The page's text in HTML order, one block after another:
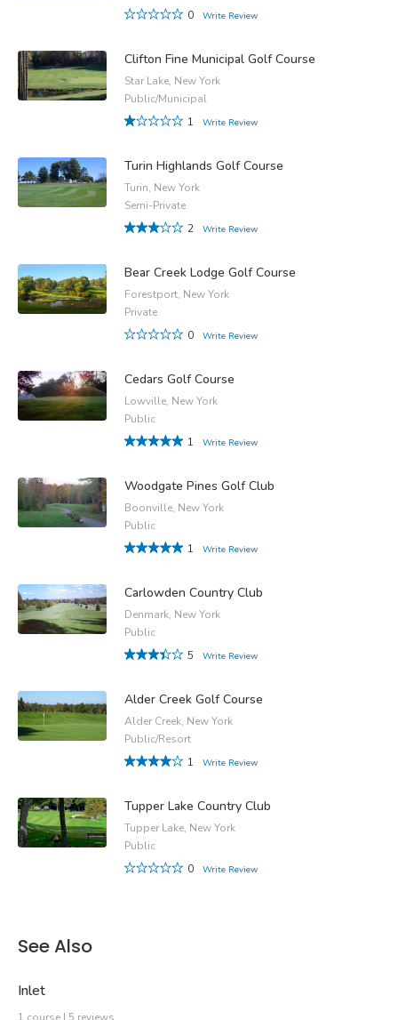
0
Write Review
Clifton Fine Municipal Golf Course
Star Lake, New York
Public/Municipal
1
Write Review
Turin Highlands Golf Course
Turin, New York
Semi-Private
2
Write Review
Bear Creek Lodge Golf Course
Forestport, New York
Private
0
Write Review
Cedars Golf Course
Lowville, New York
Public
1
Write Review
Woodgate Pines Golf Club
Boonville, New York
Public
1
Write Review
Carlowden Country Club
Denmark, New York
Public
5
Write Review
Alder Creek Golf Course
Alder Creek, New York
Public/Resort
1
Write Review
Tupper Lake Country Club
Tupper Lake, New York
Public
0
Write Review
See Also
Inlet